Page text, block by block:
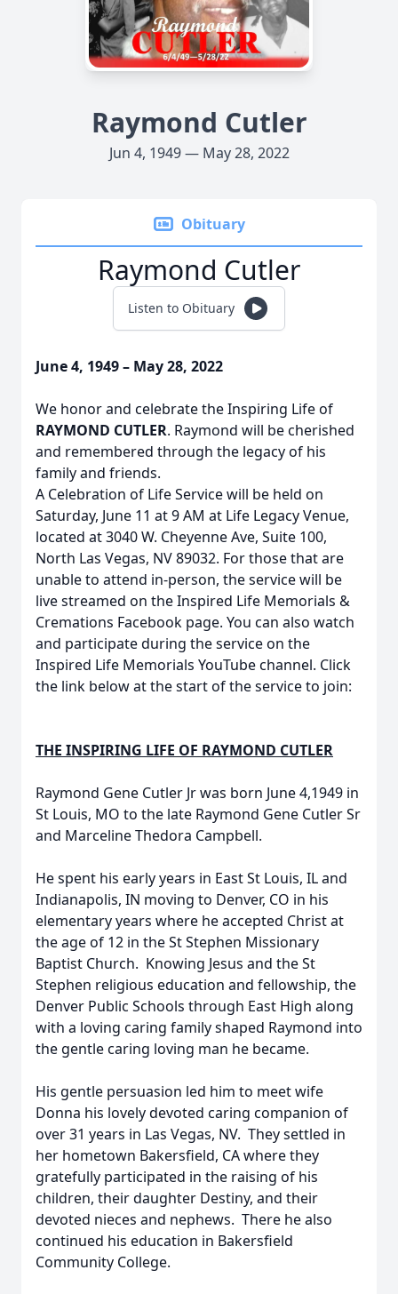
Raymond Cutler
Jun 4, 1949 — May 28, 2022
Obituary
Raymond Cutler
Listen to Obituary
June 4, 1949 – May 28, 2022
We honor and celebrate the Inspiring Life of
RAYMOND CUTLER. Raymond will be cherished
and remembered through the legacy of his
family and friends.
A Celebration of Life Service will be held on
Saturday, June 11 at 9 AM at Life Legacy Venue,
located at 3040 W. Cheyenne Ave, Suite 100,
North Las Vegas, NV 89032. For those that are
unable to attend in-person, the service will be
live streamed on the Inspired Life Memorials &
Cremations Facebook page. You can also watch
and participate during the service on the
Inspired Life Memorials YouTube channel. Click
the link below at the start of the service to join:
THE INSPIRING LIFE OF RAYMOND CUTLER
Raymond Gene Cutler Jr was born June 4,1949 in
St Louis, MO to the late Raymond Gene Cutler Sr
and Marceline Thedora Campbell.
He spent his early years in East St Louis, IL and
Indianapolis, IN moving to Denver, CO in his
elementary years where he accepted Christ at
the age of 12 in the St Stephen Missionary
Baptist Church. Knowing Jesus and the St
Stephen religious education and fellowship, the
Denver Public Schools through East High along
with a loving caring family shaped Raymond into
the gentle caring loving man he became.
His gentle persuasion led him to meet wife
Donna his lovely devoted caring companion of
over 31 years in Las Vegas, NV. They settled in
her hometown Bakersfield, CA where they
gratefully participated in the raising of his
children, their daughter Destiny, and their
devoted nieces and nephews. There he also
continued his education in Bakersfield
Community College.